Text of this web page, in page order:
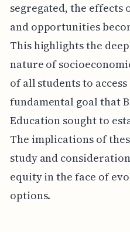
segregated, the effects
and opportunities
This highlights the
nature of
of all students to
fundamental goal that
Education sought to
The implications of
study and
equity in the face of
options.